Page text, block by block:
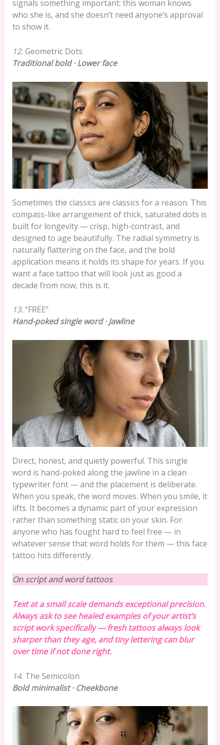
signals something important: this woman knows
who she is, and she doesn’t need anyone’s approval
to show it.
12. Geometric Dots
Traditional bold · Lower face
Sometimes the classics are classics for a reason. This
compass-like arrangement of thick, saturated dots is
built for longevity — crisp, high-contrast, and
designed to age beautifully. The radial symmetry is
naturally flattering on the face, and the bold
application means it holds its shape for years. If you
want a face tattoo that will look just as good a
decade from now, this is it.
13. “FREE”
Hand-poked single word · Jawline
Direct, honest, and quietly powerful. This single
word is hand-poked along the jawline in a clean
typewriter font — and the placement is deliberate.
When you speak, the word moves. When you smile, it
lifts. It becomes a dynamic part of your expression
rather than something static on your skin. For
anyone who has fought hard to feel free — in
whatever sense that word holds for them — this face
tattoo hits differently.
On script and word tattoos
Text at a small scale demands exceptional precision.
Always ask to see healed examples of your artist’s
script work specifically — fresh tattoos always look
sharper than they age, and tiny lettering can blur
over time if not done right.
14. The Semicolon
Bold minimalist · Cheekbone